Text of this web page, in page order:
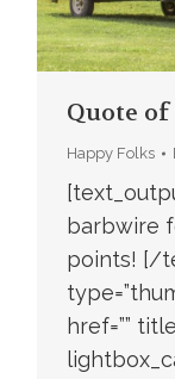
Quote of
Happy Folks
barbwire
points! [/
href=””